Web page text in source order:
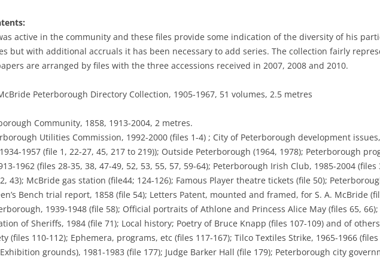
active in the community and these files provide some indication of the diversity of his
but with additional accruals it has been necessary to add series. The collection fairly
are arranged by files with the three accessions received in 2007, 2008 and 2010.
Peterborough Directory Collection, 1905-1967, 51 volumes, 2.5 metres
Community, 1858, 1913-2004, 2 metres.
Utilities Commission, 1992-2000 (files 1-4) ; City of Peterborough development
1957 (file 1, 22-27, 45, 217 to 219)); Outside Peterborough (1964, 1978); Peterborough
1962 (files 28-35, 38, 47-49, 52, 53, 55, 57, 59-64); Peterborough Irish Club, 1985-2004
43); McBride gas station (file44; 124-126); Famous Player theatre tickets (file 50);
Bench trial report, 1858 (file 54); Letters Patent, mounted and framed, for S. A. McBride
1939-1948 (file 58); Official portraits of Athlone and Princess Alice May (files 65,
of Sheriffs, 1984 (file 71); Local history; Poetry of Bruce Knapp (files 107-109) and of
(files 110-112); Ephemera, programs, etc (files 117-167); Tilco Textiles Strike, 1965-1966
grounds), 1981-1983 (file 177); Judge Barker Hall (file 179); Peterborough city